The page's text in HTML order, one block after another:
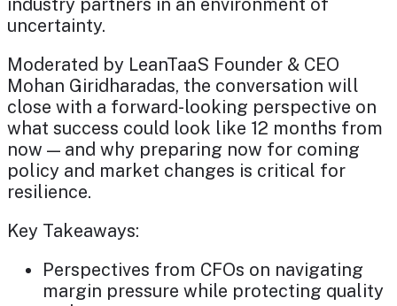
uncertainty.
Moderated by LeanTaaS Founder & CEO
Mohan Giridharadas, the conversation will
close with a forward-looking perspective on
what success could look like 12 months from
now — and why preparing now for coming
policy and market changes is critical for
resilience.
Key Takeaways:
Perspectives from CFOs on navigating
margin pressure while protecting quality